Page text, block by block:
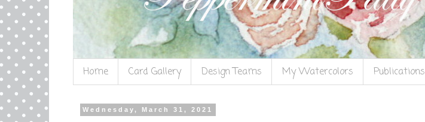
Home Card Gallery Design Teams My Watercolors Publications
Wednesday, March 31, 2021